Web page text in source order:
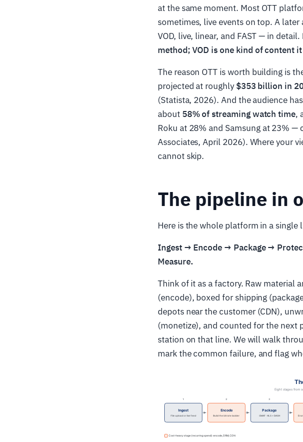
at the same moment. Most OTT
sometimes, live events on top. A
VOD, live, linear, and FAST — in
method; VOD is one kind of content
The reason OTT is worth building is
projected at roughly $353 billion in
(Statista, 2026). And the audience
about 58% of streaming watch time,
Roku at 28% and Samsung at 23%
Associates, April 2026). Where your
cannot skip.
The pipeline in
Here is the whole platform in a
Ingest → Encode → Package →
Measure.
Think of it as a factory. Raw material
(encode), boxed for shipping
depots near the customer (CDN),
(monetize), and counted for the next
station on that line. We will walk
mark the common failure, and flag